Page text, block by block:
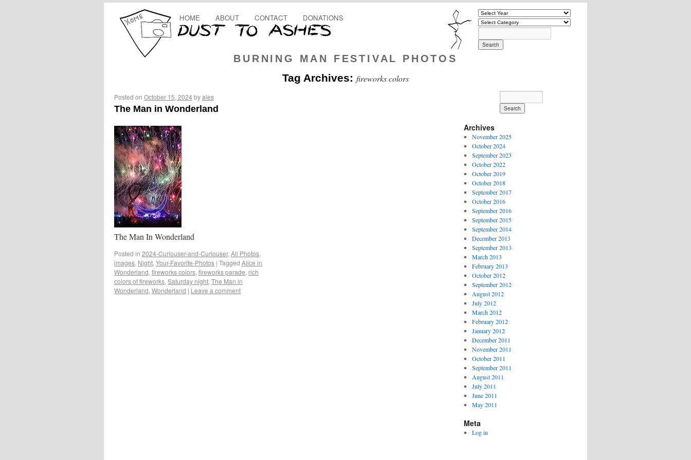
BURNING MAN FESTIVAL PHOTOS
HOME ABOUT CONTACT DONATIONS
Tag Archives: fireworks colors
Posted on October 15, 2024byales
The Man in Wonderland
The Man In Wonderland
Posted in 2024-Curiouser-and-Curiouser, All Photos,
images, Night, Your-Favorite-Photos | Tagged Alice in
Wonderland, fireworks colors, fireworks parade, rich
colors of fireworks, Saturday night, The Man in
Wonderland, Wonderland | Leave a comment
Archives
November 2025
October 2024
September 2023
October 2022
October 2019
October 2018
September 2017
October 2016
September 2016
September 2015
September 2014
December 2013
September 2013
March 2013
February 2013
October 2012
September 2012
August 2012
July 2012
March 2012
February 2012
January 2012
December 2011
November 2011
October 2011
September 2011
August 2011
July 2011
June 2011
May 2011
Meta
Log in